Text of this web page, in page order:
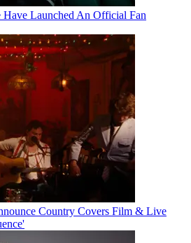
Have Launched An Official Fan
Country Covers Film & Live